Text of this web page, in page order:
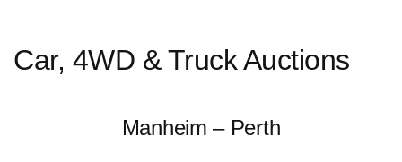
Car, 4WD & Truck Auctions
Manheim – Perth